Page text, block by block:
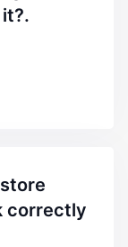
correctly